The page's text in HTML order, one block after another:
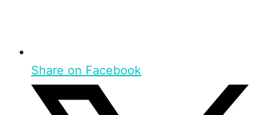
Share on Facebook